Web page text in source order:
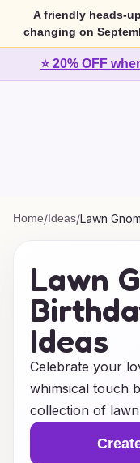
A friendly heads-
changing on
⭐ 20% OFF
Home/Ideas/Lawn
Lawn
Ideas
Celebrate your
whimsical touch
collection of
Perfect for
to any birthday